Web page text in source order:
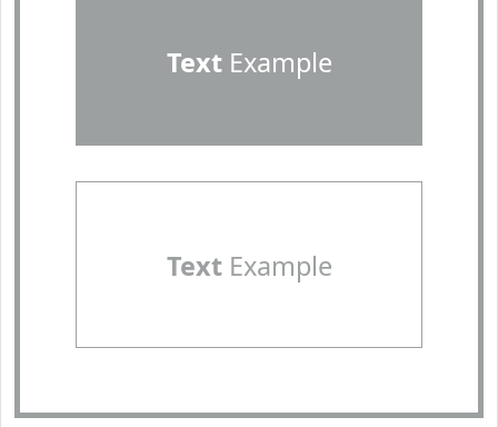
TextExample
TextExample